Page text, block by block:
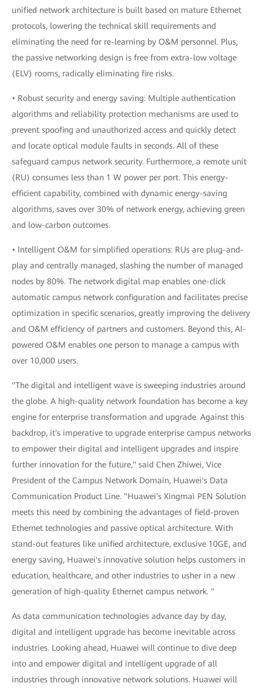
unified network architecture is built based on mature Ethernet
protocols, lowering the technical skill requirements and
eliminating the need for re-learning by O&M personnel. Plus,
the passive networking design is free from extra-low voltage
(ELV) rooms, radically eliminating fire risks.
• Robust security and energy saving: Multiple authentication
algorithms and reliability protection mechanisms are used to
prevent spoofing and unauthorized access and quickly detect
and locate optical module faults in seconds. All of these
safeguard campus network security. Furthermore, a remote unit
(RU) consumes less than 1 W power per port. This energy-
efficient capability, combined with dynamic energy-saving
algorithms, saves over 30% of network energy, achieving green
and low-carbon outcomes.
• Intelligent O&M for simplified operations: RUs are plug-and-
play and centrally managed, slashing the number of managed
nodes by 80%. The network digital map enables one-click
automatic campus network configuration and facilitates precise
optimization in specific scenarios, greatly improving the delivery
and O&M efficiency of partners and customers. Beyond this, AI-
powered O&M enables one person to manage a campus with
over 10,000 users.
"The digital and intelligent wave is sweeping industries around
the globe. A high-quality network foundation has become a key
engine for enterprise transformation and upgrade. Against this
backdrop, it's imperative to upgrade enterprise campus networks
to empower their digital and intelligent upgrades and inspire
further innovation for the future," said Chen Zhiwei, Vice
President of the Campus Network Domain, Huawei's Data
Communication Product Line. "Huawei's Xingmai PEN Solution
meets this need by combining the advantages of field-proven
Ethernet technologies and passive optical architecture. With
stand-out features like unified architecture, exclusive 10GE, and
energy saving, Huawei's innovative solution helps customers in
education, healthcare, and other industries to usher in a new
generation of high-quality Ethernet campus network. "
As data communication technologies advance day by day,
digital and intelligent upgrade has become inevitable across
industries. Looking ahead, Huawei will continue to dive deep
into and empower digital and intelligent upgrade of all
industries through innovative network solutions. Huawei will